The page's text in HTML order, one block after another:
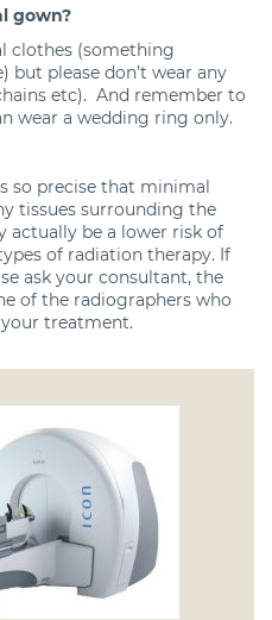
gown?
clothes (something
but please don’t wear any
etc). And remember to
wear a wedding ring only.
so precise that minimal
tissues surrounding the
be a lower risk of
of radiation therapy. If
ask your consultant, the
of the radiographers who
treatment.